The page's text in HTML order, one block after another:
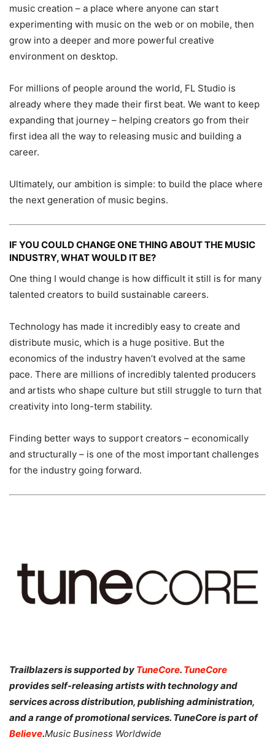
music creation – a place where anyone can start
experimenting with music on the web or on mobile, then
grow into a deeper and more powerful creative
environment on desktop.
For millions of people around the world, FL Studio is
already where they made their first beat. We want to keep
expanding that journey – helping creators go from their
first idea all the way to releasing music and building a
career.
Ultimately, our ambition is simple: to build the place where
the next generation of music begins.
IF YOU COULD CHANGE ONE THING ABOUT THE MUSIC
INDUSTRY, WHAT WOULD IT BE?
One thing I would change is how difficult it still is for many
talented creators to build sustainable careers.
Technology has made it incredibly easy to create and
distribute music, which is a huge positive. But the
economics of the industry haven’t evolved at the same
pace. There are millions of incredibly talented producers
and artists who shape culture but still struggle to turn that
creativity into long-term stability.
Finding better ways to support creators – economically
and structurally – is one of the most important challenges
for the industry going forward.
Trailblazers is supported by TuneCore. TuneCore
provides self-releasing artists with technology and
services across distribution, publishing administration,
and a range of promotional services. TuneCore is part of
Believe.Music Business Worldwide